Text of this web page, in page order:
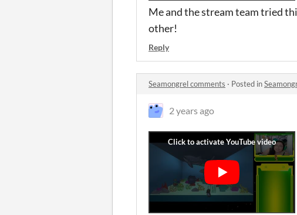
Me and the stream team tried
other!
Reply
Seamongrel comments · Posted in
2 years ago